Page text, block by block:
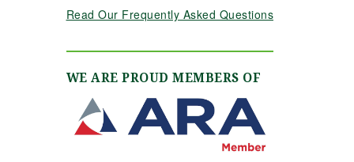
us pivot to account for
weather without
missing a beat. The
tent and table settings
were absolutely
gorgeous, elegant,
inviting, and exactly
what we had hoped for.
Read Our Frequently Asked Questions
WE ARE PROUD MEMBERS OF